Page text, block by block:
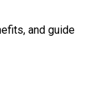
and guide